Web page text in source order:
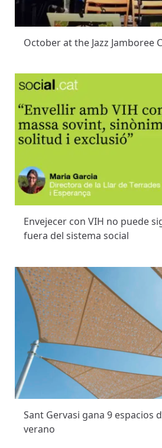
October at the Jazz Jamboree
Envejecer con VIH no puede
fuera del sistema social
Sant Gervasi gana 9 espacios
verano